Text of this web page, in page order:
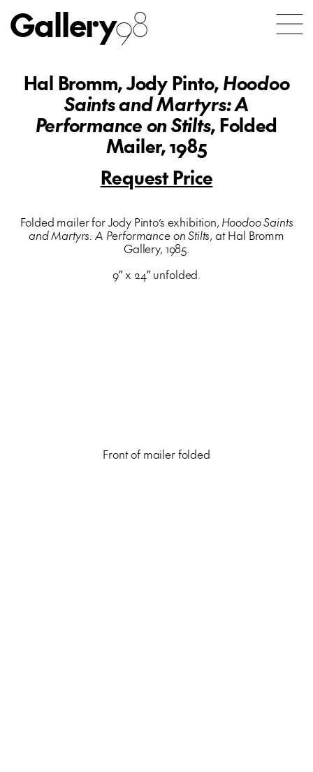
Gallery98
Hal Bromm, Jody Pinto,Hoodoo
Saints and Martyrs: A
Performance on Stilts, Folded
Mailer, 1985
Request Price
Folded mailer for Jody Pinto’s exhibition, Hoodoo Saints
and Martyrs: A Performance on Stilts, at Hal Bromm
Gallery, 1985.
9″ x 24″ unfolded.
Front of mailer folded